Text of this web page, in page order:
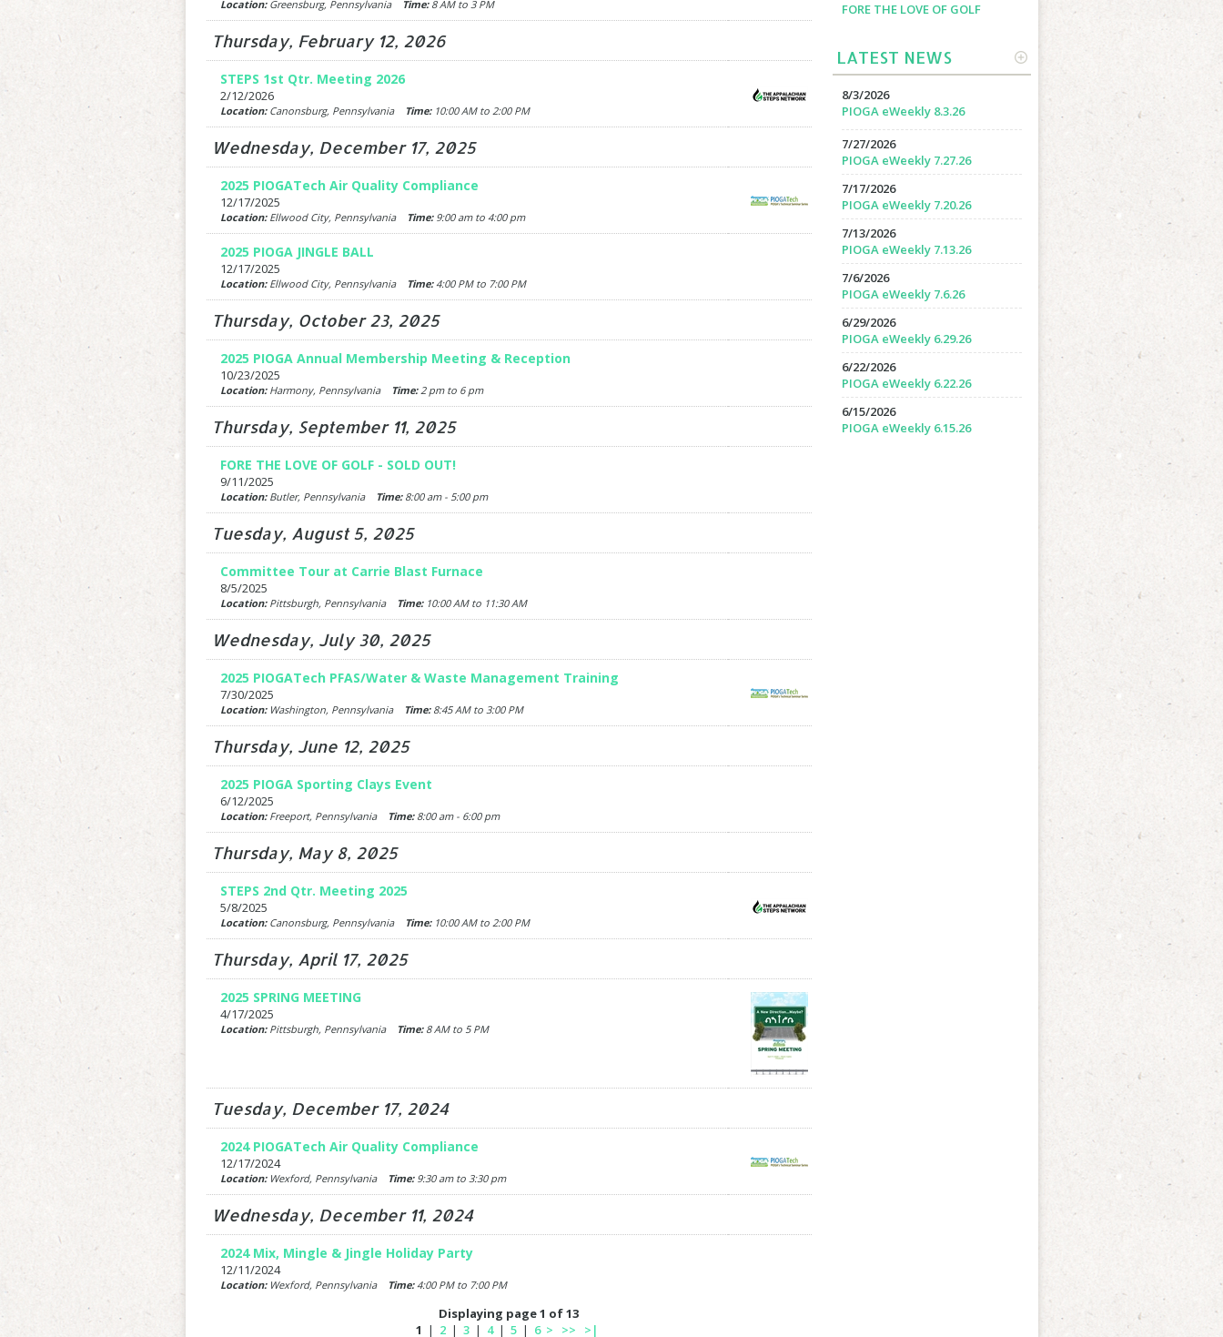
Location:Greensburg, Pennsylvania Time:8 AM to 3 PM
Thursday, February 12, 2026
STEPS 1st Qtr. Meeting 2026
2/12/2026
Location:Canonsburg, Pennsylvania Time:10:00 AM to 2:00 PM
Wednesday, December 17, 2025
2025 PIOGATech Air Quality Compliance
12/17/2025
Location:Ellwood City, Pennsylvania Time:9:00 am to 4:00 pm
2025 PIOGA JINGLE BALL
12/17/2025
Location:Ellwood City, Pennsylvania Time:4:00 PM to 7:00 PM
Thursday, October 23, 2025
2025 PIOGA Annual Membership Meeting & Reception
10/23/2025
Location:Harmony, Pennsylvania Time:2 pm to 6 pm
Thursday, September 11, 2025
FORE THE LOVE OF GOLF - SOLD OUT!
9/11/2025
Location:Butler, Pennsylvania Time:8:00 am - 5:00 pm
Tuesday, August 5, 2025
Committee Tour at Carrie Blast Furnace
8/5/2025
Location:Pittsburgh, Pennsylvania Time:10:00 AM to 11:30 AM
Wednesday, July 30, 2025
2025 PIOGATech PFAS/Water & Waste Management Training
7/30/2025
Location:Washington, Pennsylvania Time:8:45 AM to 3:00 PM
Thursday, June 12, 2025
2025 PIOGA Sporting Clays Event
6/12/2025
Location:Freeport, Pennsylvania Time:8:00 am - 6:00 pm
Thursday, May 8, 2025
STEPS 2nd Qtr. Meeting 2025
5/8/2025
Location:Canonsburg, Pennsylvania Time:10:00 AM to 2:00 PM
Thursday, April 17, 2025
2025 SPRING MEETING
4/17/2025
Location:Pittsburgh, Pennsylvania Time:8 AM to 5 PM
Tuesday, December 17, 2024
2024 PIOGATech Air Quality Compliance
12/17/2024
Location:Wexford, Pennsylvania Time:9:30 am to 3:30 pm
Wednesday, December 11, 2024
2024 Mix, Mingle & Jingle Holiday Party
12/11/2024
Location:Wexford, Pennsylvania Time:4:00 PM to 7:00 PM
Displaying page 1 of 13
1 | 2 | 3 | 4| 5 | 6 > >> >|
FORE THE LOVE OF GOLF
MORE
LATEST NEWS
8/3/2026
PIOGA eWeekly 8.3.26
7/27/2026
PIOGA eWeekly 7.27.26
7/17/2026
PIOGA eWeekly 7.20.26
7/13/2026
PIOGA eWeekly 7.13.26
7/6/2026
PIOGA eWeekly 7.6.26
6/29/2026
PIOGA eWeekly 6.29.26
6/22/2026
PIOGA eWeekly 6.22.26
6/15/2026
PIOGA eWeekly 6.15.26